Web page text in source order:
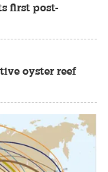
first post-
oyster reef